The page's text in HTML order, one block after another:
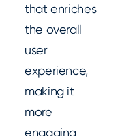
that enriches
the overall
user
experience,
making it
more
engaging